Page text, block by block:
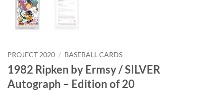
PROJECT 2020 / BASEBALL CARDS
1982 Ripken by Ermsy / SILVER
Autograph – Edition of 20